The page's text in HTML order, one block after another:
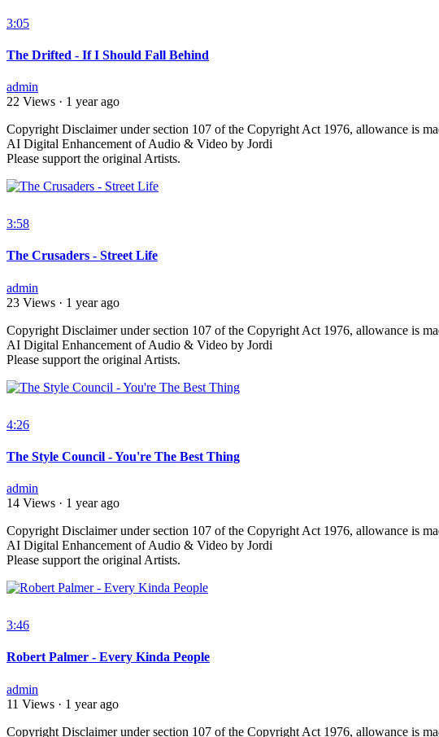
3:05
The Drifted - If I Should Fall Behind
admin
22 Views · 1 year ago
⁣Copyright Disclaimer under section 107 of the Copyright Act 1976, allowance is
AI Digital Enhancement of Audio & Video by Jordi
Please support the original Artists.
3:58
The Crusaders - Street Life
admin
23 Views · 1 year ago
⁣Copyright Disclaimer under section 107 of the Copyright Act 1976, allowance is
AI Digital Enhancement of Audio & Video by Jordi
Please support the original Artists.
4:26
The Style Council - You're The Best Thing
admin
14 Views · 1 year ago
⁣Copyright Disclaimer under section 107 of the Copyright Act 1976, allowance is
AI Digital Enhancement of Audio & Video by Jordi
Please support the original Artists.
3:46
Robert Palmer - Every Kinda People
admin
11 Views · 1 year ago
⁣Copyright Disclaimer under section 107 of the Copyright Act 1976, allowance is